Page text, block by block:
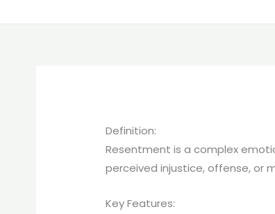
Definition:
Resentment is a complex
perceived injustice, offense, or
Key Features: